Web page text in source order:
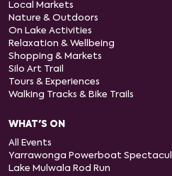
Local Markets
Nature & Outdoors
On Lake Activities
Relaxation & Wellbeing
Shopping & Markets
Silo Art Trail
Tours & Experiences
Walking Tracks & Bike Trails
WHAT'S ON
All Events
Yarrawonga Powerboat
Lake Mulwala Rod Run